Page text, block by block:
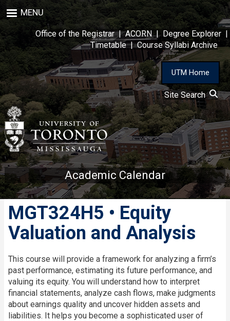
to
main
content
MENU
Office of the Registrar|ACORN| Degree Explorer |
Timetable|Course Syllabi Archive
UTM Home
Site Search
Academic Calendar
MGT324H5 • Equity
Valuation and Analysis
Description
This course will provide a framework for analyzing a firm’s
past performance, estimating its future performance, and
valuing its equity. You will understand how to interpret
financial statements, analyze cash flows, make judgments
about earnings quality and uncover hidden assets and
liabilities. It helps you become a sophisticated user of